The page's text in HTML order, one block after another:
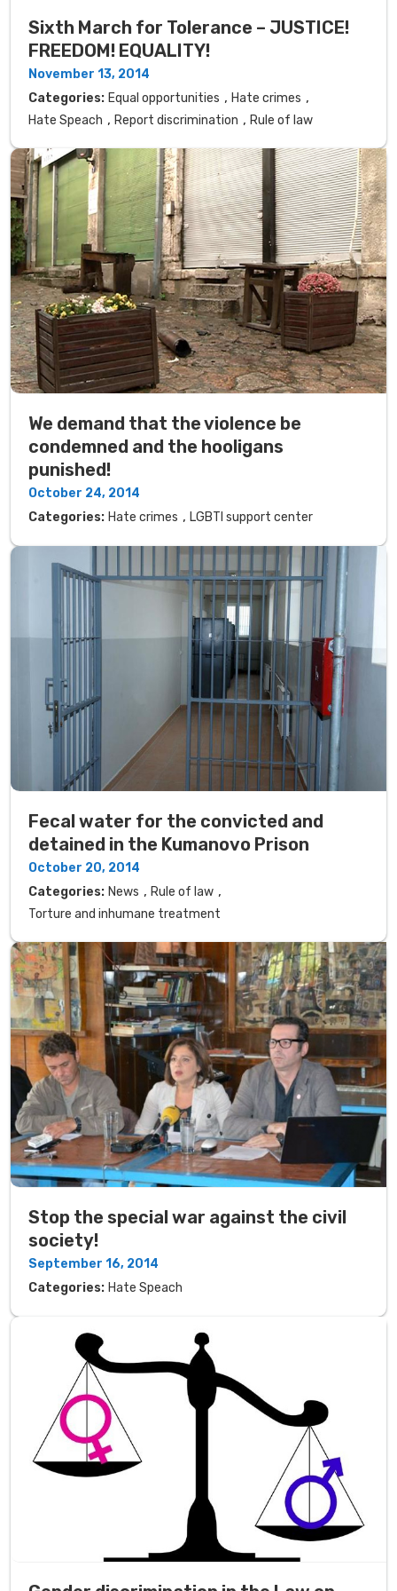
Sixth March for Tolerance – JUSTICE!
FREEDOM! EQUALITY!
November 13, 2014
Categories: Equal opportunities , Hate crimes ,
Hate Speach , Report discrimination , Rule of law
We demand that the violence be
condemned and the hooligans
punished!
October 24, 2014
Categories: Hate crimes , LGBTI support center
Fecal water for the convicted and
detained in the Kumanovo Prison
October 20, 2014
Categories: News , Rule of law ,
Torture and inhumane treatment
Stop the special war against the civil
society!
September 16, 2014
Categories: Hate Speach